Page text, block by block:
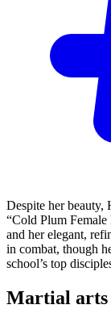
Despite her beauty,
“Cold Plum
and her elegant,
in combat, though
school’s top
Martial arts